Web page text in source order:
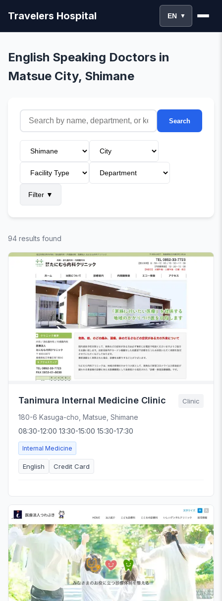
Travelers Hospital EN ▼
English Speaking Doctors in
Matsue City, Shimane
Search
Filter ▼
94 results found
Tanimura Internal Medicine Clinic Clinic
180-6 Kasuga-cho, Matsue, Shimane
08:30-12:00 13:30-15:00 15:30-17:30
Internal Medicine
English Credit Card